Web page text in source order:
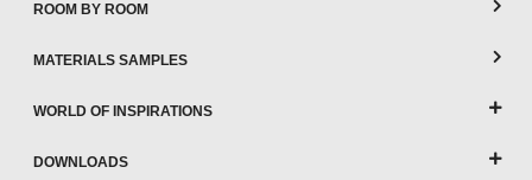
ROOM BY ROOM
MATERIALS SAMPLES
WORLD OF INSPIRATIONS
DOWNLOADS